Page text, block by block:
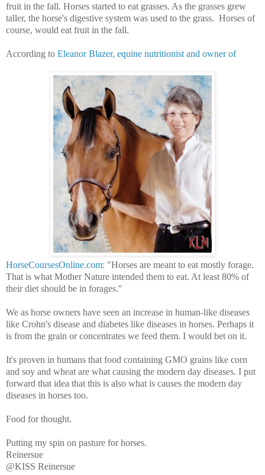
fruit in the fall. Horses started to eat grasses. As the grasses grew
taller, the horse's digestive system was used to the grass. Horses of
course, would eat fruit in the fall.
According to Eleanor Blazer, equine nutritionist and owner of
HorseCoursesOnline.com: "Horses are meant to eat mostly forage.
That is what Mother Nature intended them to eat. At least 80% of
their diet should be in forages."
We as horse owners have seen an increase in human-like diseases
like Crohn's disease and diabetes like diseases in horses. Perhaps it
is from the grain or concentrates we feed them. I would bet on it.
It's proven in humans that food containing GMO grains like corn
and soy and wheat are what causing the modern day diseases. I put
forward that idea that this is also what is causes the modern day
diseases in horses too.
Food for thought.
Putting my spin on pasture for horses.
Reinersue
@KISS Reinersue